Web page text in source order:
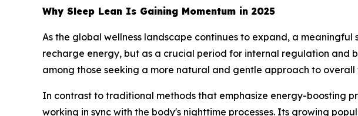
Why Sleep Lean Is Gaining Momentum in 2025
As the global wellness landscape continues to expand, a
recharge energy, but as a crucial period for internal regulation and
among those seeking a more natural and gentle approach to overall
In contrast to traditional methods that emphasize energy-boosting
working in sync with the body's nighttime processes. Its growing